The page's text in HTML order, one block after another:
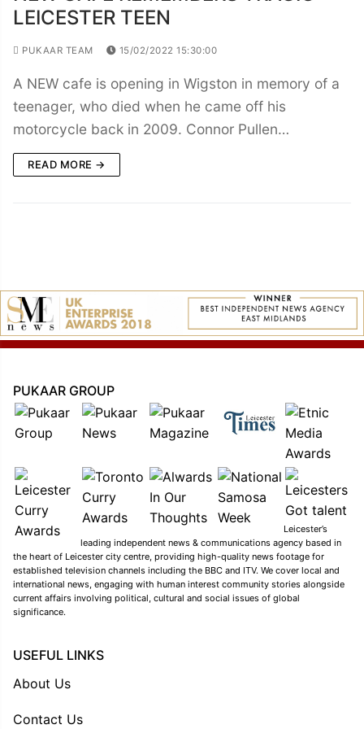
LEICESTER TEEN
PUKAAR TEAM 15/02/2022 15:30:00
A NEW cafe is opening in Wigston in memory of a
teenager, who died when he came off his
motorcycle back in 2009. Connor Pullen…
READ MORE →
PUKAAR GROUP
Leicester’s
leading independent news & communications agency based in
the heart of Leicester city centre, providing high-quality news footage for
established television channels including the BBC and ITV. We cover local and
international news, engaging with human interest community stories alongside
current affairs involving political, cultural and social issues of global
significance.
USEFUL LINKS
About Us
Contact Us